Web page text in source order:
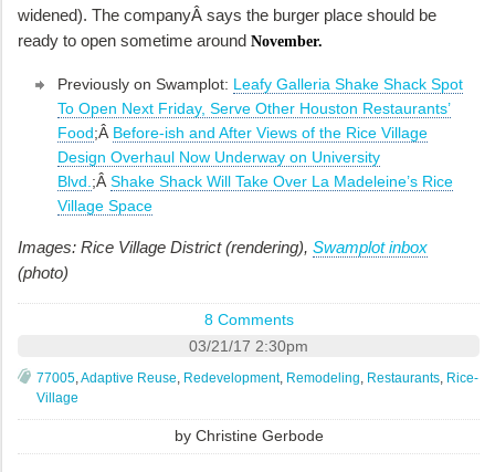
widened). The companyÂ says the burger place should be
ready to open sometime around November.
Previously on Swamplot: Leafy Galleria Shake Shack Spot
To Open Next Friday, Serve Other Houston Restaurants’
Food;Â Before-ish and After Views of the Rice Village
Design Overhaul Now Underway on University
Blvd. ;ÂShake Shack Will Take Over La Madeleine’s Rice
Village Space
Images: Rice Village District (rendering), Swamplot inbox
(photo)
8 Comments
03/21/17 2:30pm
77005 Adaptive Reuse Redevelopment, Remodeling Restaurants Rice-
Village
by Christine Gerbode